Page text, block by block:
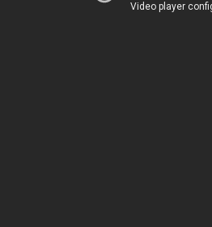
Video player